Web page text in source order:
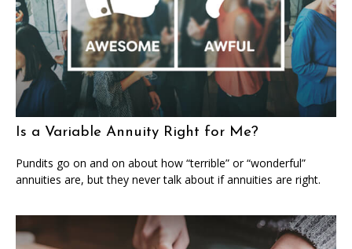
Is a Variable Annuity Right for Me?
Pundits go on and on about how “terrible” or “wonderful”
annuities are, but they never talk about if annuities are right.